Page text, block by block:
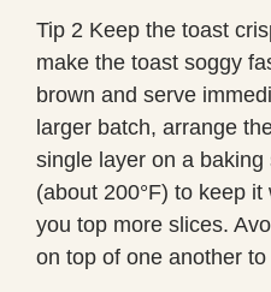
Tip 2 Keep the toast
make the toast soggy
brown and serve
larger batch, arrange
single layer on a
(about 200°F) to keep
you top more slices.
on top of one another